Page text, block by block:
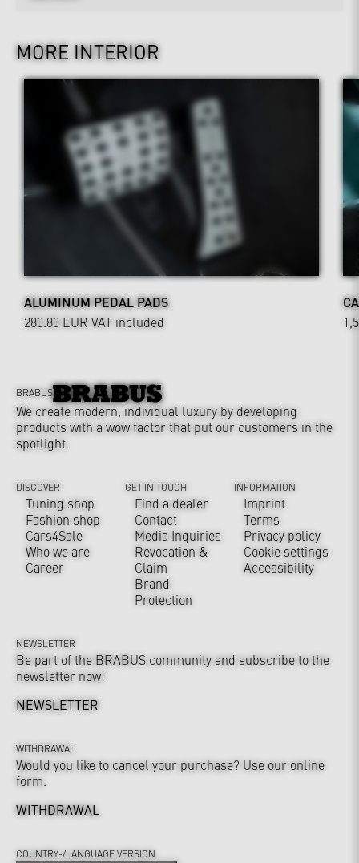
MORE INTERIOR
ALUMINUM PEDAL PADS
280.80 EUR VAT included
BRABUS
We create modern, individual luxury by developing
products with a wow factor that put our customers in the
spotlight.
DISCOVER
Tuning shop
Fashion shop
Cars4Sale
Who we are
Career
GET IN TOUCH
Find a dealer
Contact
Media Inquiries
Revocation &
Claim
Brand
Protection
INFORMATION
Imprint
Terms
Privacy policy
Cookie settings
Accessibility
NEWSLETTER
Be part of the BRABUS community and subscribe to the
newsletter now!
NEWSLETTER
WITHDRAWAL
Would you like to cancel your purchase? Use our online
form.
WITHDRAWAL
COUNTRY-/LANGUAGE VERSION